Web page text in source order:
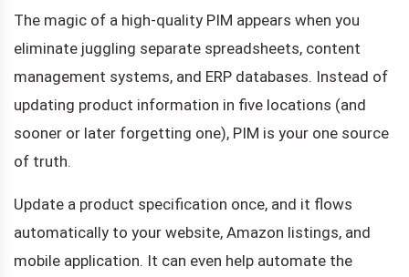
The magic of a high-quality PIM appears when you
eliminate juggling separate spreadsheets, content
management systems, and ERP databases. Instead of
updating product information in five locations (and
sooner or later forgetting one), PIM is your one source
of truth.
Update a product specification once, and it flows
automatically to your website, Amazon listings, and
mobile application. It can even help automate the